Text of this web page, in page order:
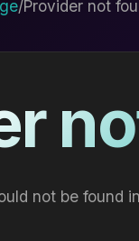
/Provider not
not be found